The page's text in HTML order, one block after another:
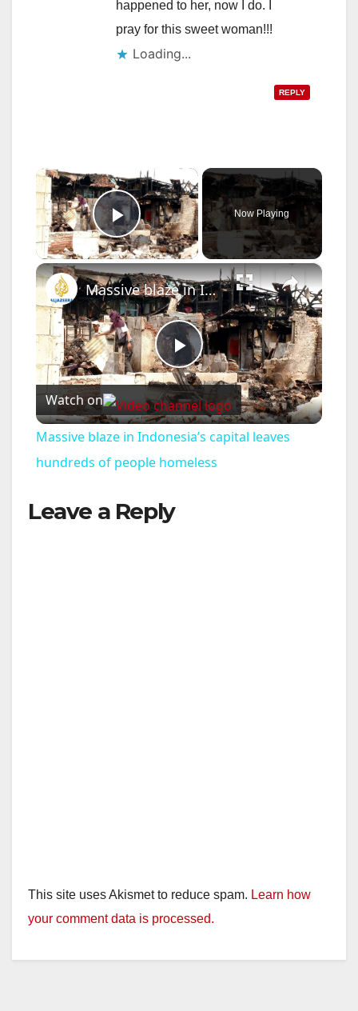
happened to her, now I do. I
pray for this sweet woman!!!
Loading...
REPLY
×
Play Video
Now Playing
×
P
l
a
Massive blaze in Indonesia’s capital leaves hundreds of people homeless
Watch on
Massive blaze in Indonesia’s capital leaves
hundreds of people homeless
Leave a Reply
This site uses Akismet to reduce spam. Learn how
your comment data is processed.